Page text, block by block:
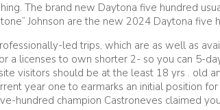
The brand new Daytona five hundred
Johnson are the new 2024 Daytona five
led trips, which are as well as
a licenses to own shorter 2- so you can 5-
visitors should be at the least 18 yrs .
year one to earmarks an initial position
hundred champion Castroneves claimed